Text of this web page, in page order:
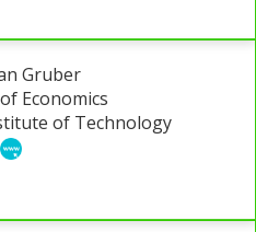
Gruber
Economics
of Technology